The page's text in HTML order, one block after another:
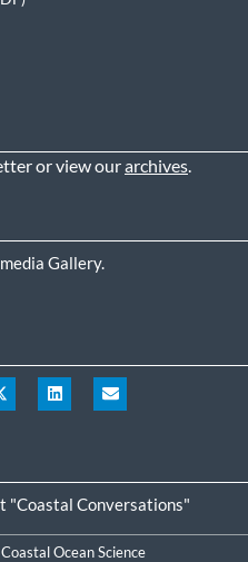
or view ourarchives
Gallery.
"Coastal Conversations"
Ocean Science